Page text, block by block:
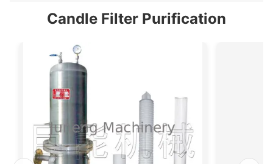
Candle Filter Purification